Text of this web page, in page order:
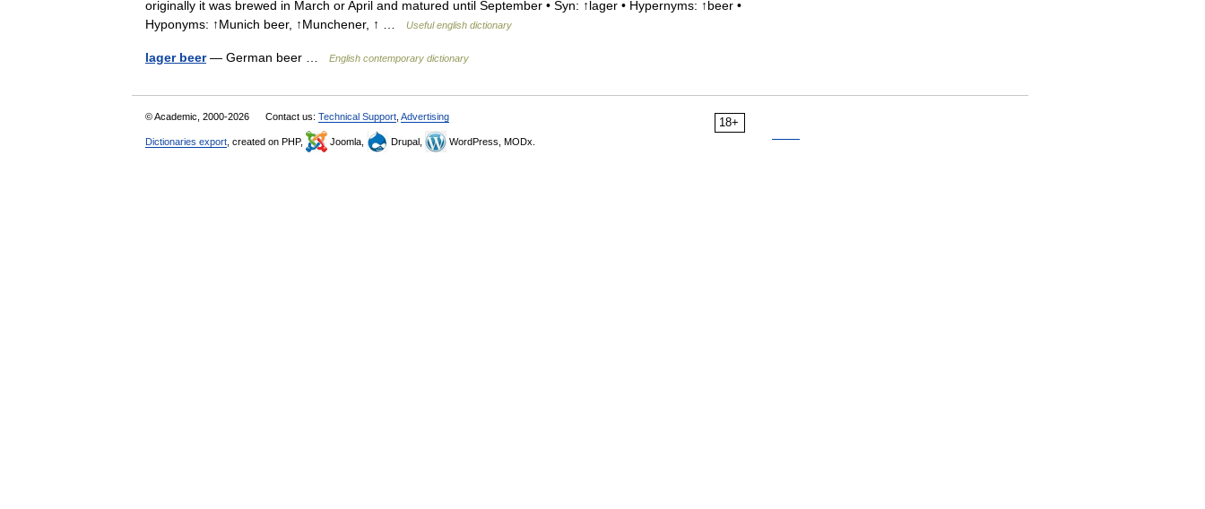
originally it was brewed in March or April and matured until September • Syn: ↑lager • Hypernyms: ↑beer •
Hyponyms: ↑Munich beer, ↑Munchener, ↑ …
Useful english dictionary
lager beer— German beer … English contemporary dictionary
18+
© Academic, 2000-2026 Contact us: Technical Support Advertising
Dictionaries export , created on PHP, Joomla, Drupal, WordPress, MODx.